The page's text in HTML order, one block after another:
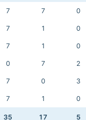
7 7 0
7 1 0
7 1 0
0 7 2
7 0 3
7 1 0
35 17 5